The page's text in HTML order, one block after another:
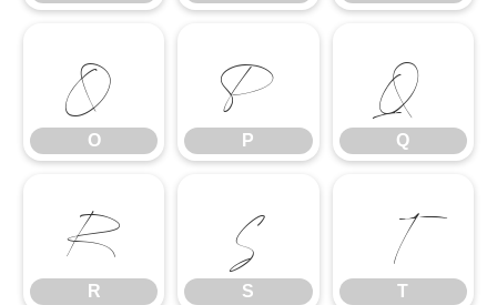
O
O
P
P
Q
Q
R
R
S
S
T
T